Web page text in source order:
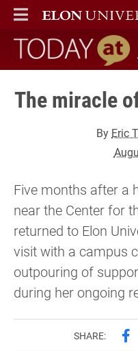
ELON
MAIN MENU
Today at
The miracle
By Eric
Five months after a
near the Center for
returned to Elon
visit with a campus
outpouring of
during her ongoing
SHARE: